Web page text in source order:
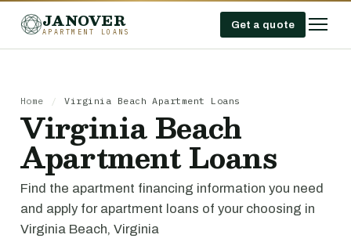
JANOVER
APARTMENT LOANS
Get a quote
Home / Virginia Beach Apartment Loans
Virginia Beach
Apartment Loans
Find the apartment financing information you need
and apply for apartment loans of your choosing in
Virginia Beach, Virginia